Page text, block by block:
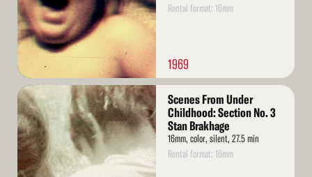
Rental format: 16mm
1969
Read
More
Scenes From Under
Childhood: Section No. 3
Stan Brakhage
16mm, color, silent, 27.5 min
Rental format: 16mm